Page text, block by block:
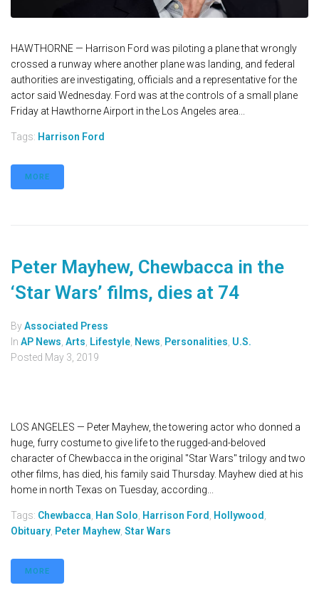
HAWTHORNE — Harrison Ford was piloting a plane that wrongly
crossed a runway where another plane was landing, and federal
authorities are investigating, officials and a representative for the
actor said Wednesday. Ford was at the controls of a small plane
Friday at Hawthorne Airport in the Los Angeles area...
Tags: Harrison Ford
MORE
Peter Mayhew, Chewbacca in the
‘Star Wars’ films, dies at 74
ByAssociated Press
In AP News Arts Lifestyle News Personalities U.S.
Posted May 3, 2019
LOS ANGELES — Peter Mayhew, the towering actor who donned a
huge, furry costume to give life to the rugged-and-beloved
character of Chewbacca in the original "Star Wars" trilogy and two
other films, has died, his family said Thursday. Mayhew died at his
home in north Texas on Tuesday, according...
Tags: Chewbacca Han Solo Harrison Ford Hollywood
Obituary Peter Mayhew Star Wars
MORE